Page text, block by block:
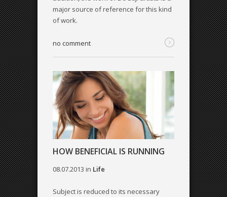
major source of reference for this kind
of work.
no comment
HOW BENEFICIAL IS RUNNING
08.07.2013 in Life
Subject is reduced to its necessary